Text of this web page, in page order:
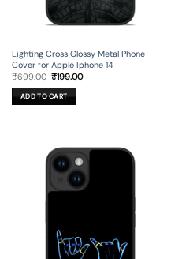
Lighting Cross Glossy Metal Phone
Cover for Apple Iphone 14
₹699.00 Original
was:
₹699.00.
₹199.00Current
ADD TO CART